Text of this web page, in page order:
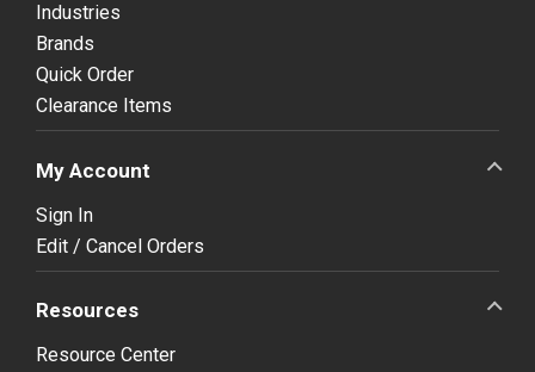
Industries
Brands
Quick Order
Clearance Items
My Account
Sign In
Edit / Cancel Orders
Resources
Resource Center